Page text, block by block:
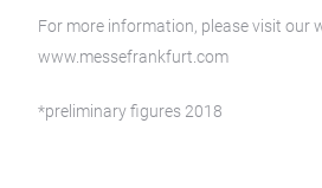
For more information, please visit our
www.messefrankfurt.com
*preliminary figures 2018